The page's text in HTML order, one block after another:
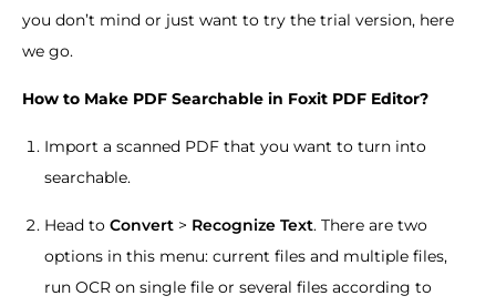
you don’t mind or just want to try the trial version, here
we go.
How to Make PDF Searchable in Foxit PDF Editor?
Import a scanned PDF that you want to turn into
searchable.
Head to Convert > Recognize Text. There are two
options in this menu: current files and multiple files,
run OCR on single file or several files according to